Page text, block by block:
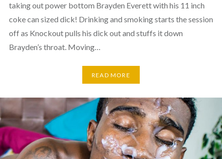
taking out power bottom Brayden Everett with his 11 inch
coke can sized dick! Drinking and smoking starts the session
off as Knockout pulls his dick out and stuffs it down
Brayden’s throat. Moving…
READ MORE